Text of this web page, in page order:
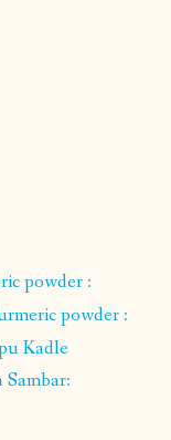
powder :
powder :
Kadle